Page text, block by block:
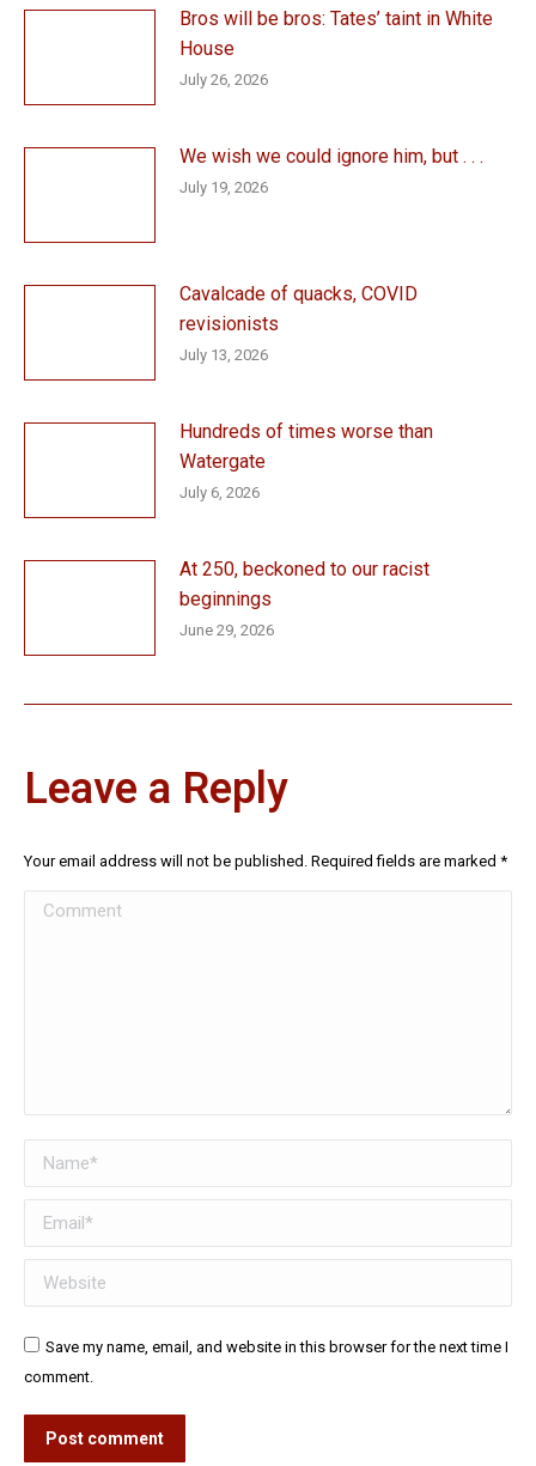
Bros will be bros: Tates’ taint in White
House
July 26, 2026
We wish we could ignore him, but . . .
July 19, 2026
Cavalcade of quacks, COVID
revisionists
July 13, 2026
Hundreds of times worse than
Watergate
July 6, 2026
At 250, beckoned to our racist
beginnings
June 29, 2026
Leave a Reply
Your email address will not be published. Required fields are marked *
Comment
Name *
Email *
Website
Save my name, email, and website in this browser for the next time I
comment.
Post comment